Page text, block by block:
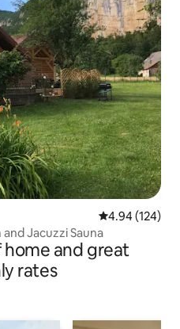
4.94 out of 5
4.94 (124)
Jacuzzi Sauna
and great
rates